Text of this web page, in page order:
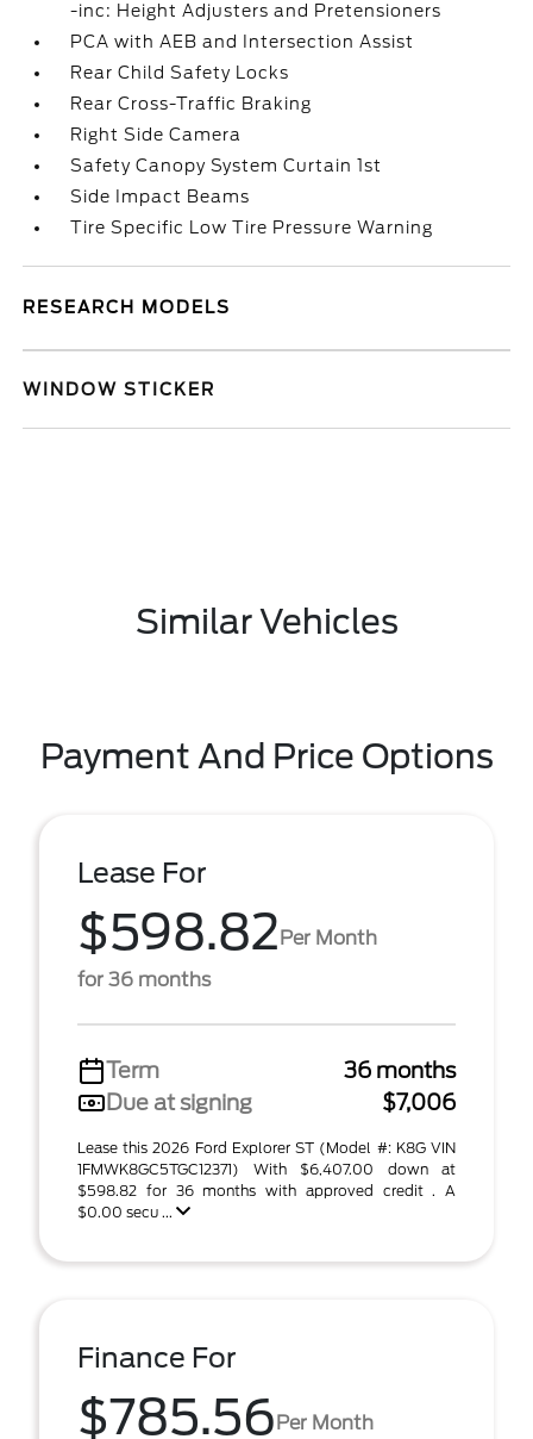
-inc: Height Adjusters and Pretensioners
PCA with AEB and Intersection Assist
Rear Child Safety Locks
Rear Cross-Traffic Braking
Right Side Camera
Safety Canopy System Curtain 1st
Side Impact Beams
Tire Specific Low Tire Pressure Warning
RESEARCH MODELS
WINDOW STICKER
Similar Vehicles
Payment And Price Options
Lease For
$598.82Per Month
for 36 months
Term
36 months
Due at signing
$7,006
Lease this 2026 Ford Explorer ST (Model #: K8G VIN
1FMWK8GC5TGC12371) With $6,407.00 down at
$598.82 for 36 months with approved credit . A
$0.00 secu ...
Finance For
$785.56Per Month